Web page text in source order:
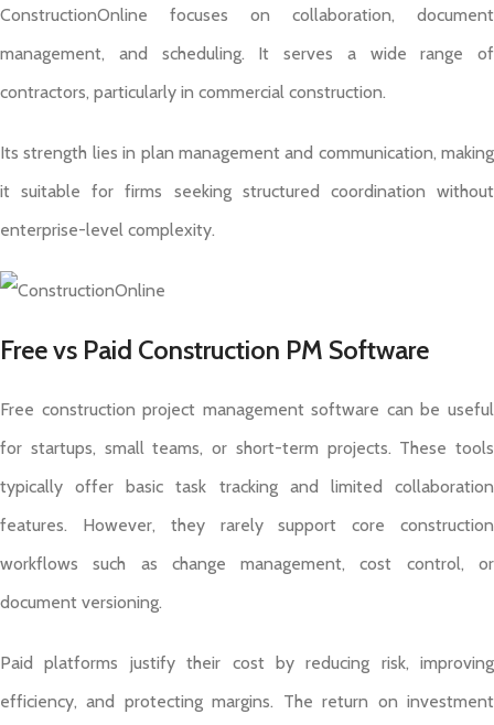
ConstructionOnline focuses on collaboration, document
management, and scheduling. It serves a wide range of
contractors, particularly in commercial construction.
Its strength lies in plan management and communication, making
it suitable for firms seeking structured coordination without
enterprise-level complexity.
Free vs Paid Construction PM Software
Free construction project management software can be useful
for startups, small teams, or short-term projects. These tools
typically offer basic task tracking and limited collaboration
features. However, they rarely support core construction
workflows such as change management, cost control, or
document versioning.
Paid platforms justify their cost by reducing risk, improving
efficiency, and protecting margins. The return on investment